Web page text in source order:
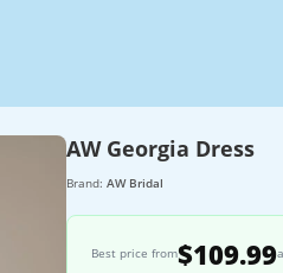
AW Georgia Dress
Brand: AW Bridal
Best price from$109.99